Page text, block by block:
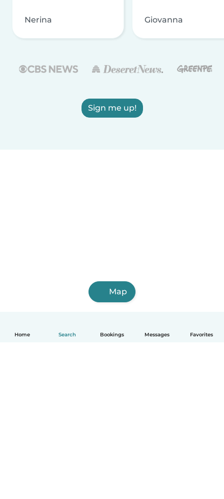
Home Search Bookings Messages Favorites
Nerina Giovanna
Sign me up!
Map